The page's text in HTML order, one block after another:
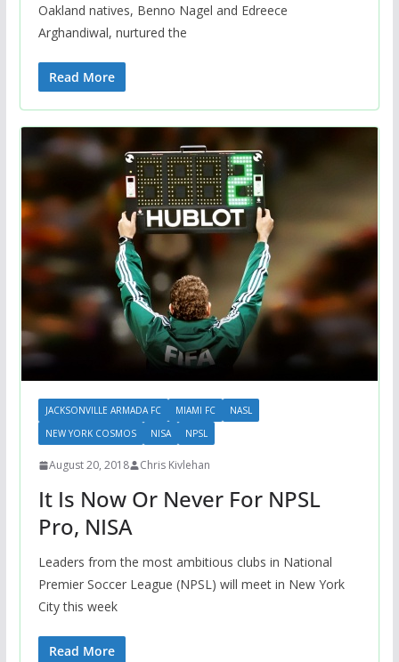
Oakland natives, Benno Nagel and Edreece
Arghandiwal, nurtured the
Read More
JACKSONVILLE ARMADA FC MIAMI FC
NASL
NEW YORK COSMOS
NISA NPSL
August 20, 2018 Chris Kivlehan
It Is Now Or Never For NPSL
Pro, NISA
Leaders from the most ambitious clubs in National
Premier Soccer League (NPSL) will meet in New York
City this week
Read More